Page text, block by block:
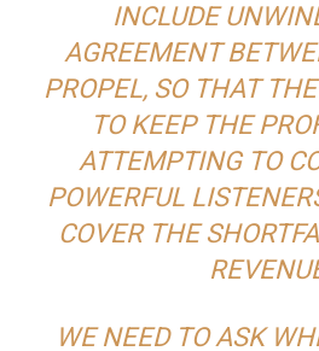
INCLUDE
AGREEMENT
PROPEL, SO THAT
TO KEEP THE
ATTEMPTING TO
POWERFUL
COVER THE
WE NEED TO ASK